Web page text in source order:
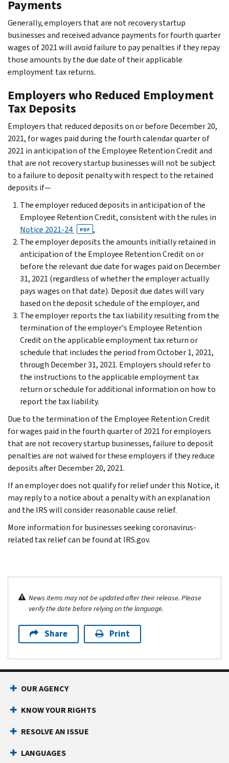
Payments
Generally, employers that are not recovery startup
businesses and received advance payments for fourth quarter
wages of 2021 will avoid failure to pay penalties if they repay
those amounts by the due date of their applicable
employment tax returns.
Employers who Reduced Employment
Tax Deposits
Employers that reduced deposits on or before December 20,
2021, for wages paid during the fourth calendar quarter of
2021 in anticipation of the Employee Retention Credit and
that are not recovery startup businesses will not be subject
to a failure to deposit penalty with respect to the retained
deposits if—
The employer reduced deposits in anticipation of the
Employee Retention Credit, consistent with the rules in
Notice 2021-24
PDF ,
The employer deposits the amounts initially retained in
anticipation of the Employee Retention Credit on or
before the relevant due date for wages paid on December
31, 2021 (regardless of whether the employer actually
pays wages on that date). Deposit due dates will vary
based on the deposit schedule of the employer, and
The employer reports the tax liability resulting from the
termination of the employer's Employee Retention
Credit on the applicable employment tax return or
schedule that includes the period from October 1, 2021,
through December 31, 2021. Employers should refer to
the instructions to the applicable employment tax
return or schedule for additional information on how to
report the tax liability.
Due to the termination of the Employee Retention Credit
for wages paid in the fourth quarter of 2021 for employers
that are not recovery startup businesses, failure to deposit
penalties are not waived for these employers if they reduce
deposits after December 20, 2021.
If an employer does not qualify for relief under this Notice, it
may reply to a notice about a penalty with an explanation
and the IRS will consider reasonable cause relief.
More information for businesses seeking coronavirus-
related tax relief can be found at IRS.gov.
News items may not be updated after their release. Please
verify the date before relying on the language.
Share Print
OUR AGENCY
KNOW YOUR RIGHTS
RESOLVE AN ISSUE
LANGUAGES